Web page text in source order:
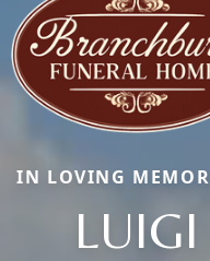
IN LOVING
LUIGI